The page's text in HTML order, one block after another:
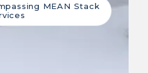
MEAN Stack